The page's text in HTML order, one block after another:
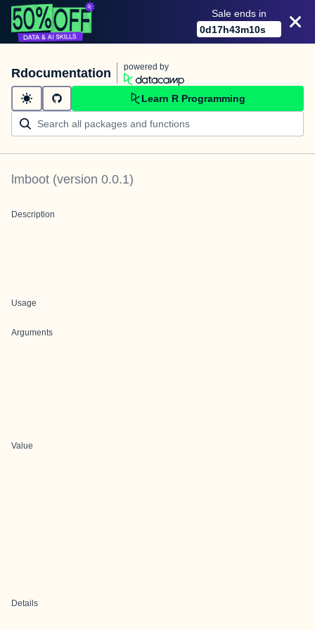
Sale ends in
0d17h43m10s
Rdocumentation powered by
Learn R Programming
lmboot (version 0.0.1)
Description
Usage
Arguments
Value
Details